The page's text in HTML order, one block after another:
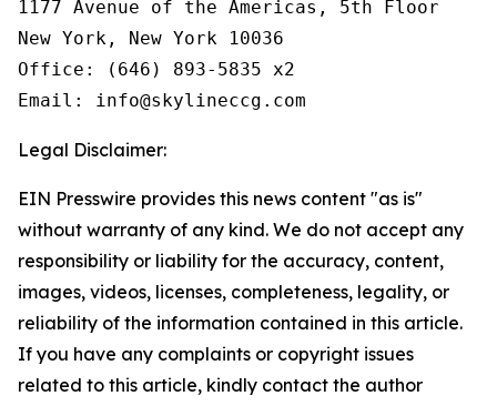
1177 Avenue of the Americas, 5th Floor
New York, New York 10036
Office: (646) 893-5835 x2
Email: info@skylineccg.com
Legal Disclaimer:
EIN Presswire provides this news content "as is"
without warranty of any kind. We do not accept any
responsibility or liability for the accuracy, content,
images, videos, licenses, completeness, legality, or
reliability of the information contained in this article.
If you have any complaints or copyright issues
related to this article, kindly contact the author